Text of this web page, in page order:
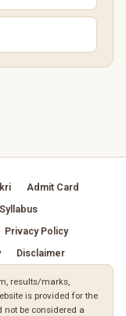
Admit Card
Syllabus
Privacy Policy
Disclaimer
results/marks,
is provided for the
be considered a